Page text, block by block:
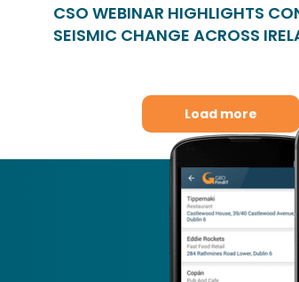
CSO WEBINAR HIGHLIGHTS
SEISMIC CHANGE ACROSS
Load more